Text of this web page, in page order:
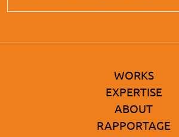
WORKS
EXPERTISE
ABOUT
RAPPORTAGE